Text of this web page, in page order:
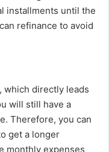
installments until the
refinance to avoid
which directly leads
will still have a
Therefore, you can
get a longer
monthly expenses